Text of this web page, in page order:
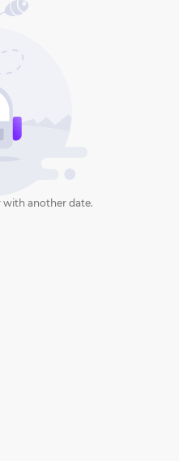
with another date.